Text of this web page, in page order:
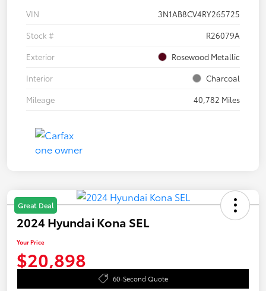
VIN
3N1AB8CV4RY265725
Stock #
R26079A
Exterior
Rosewood Metallic
Interior
Charcoal
Mileage
40,782 Miles
Great Deal
2024 Hyundai Kona SEL
Your Price
$20,898
60-Second Quote